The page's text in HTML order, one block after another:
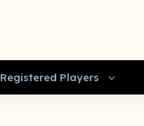
Registered Players